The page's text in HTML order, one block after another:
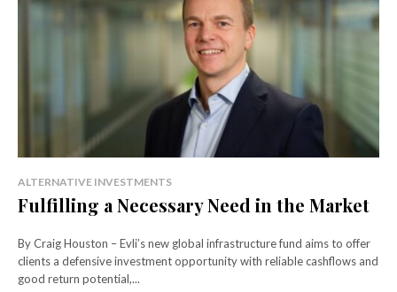
ALTERNATIVE INVESTMENTS
Fulfilling a Necessary Need in the Market
By Craig Houston – Evli’s new global infrastructure fund aims to offer
clients a defensive investment opportunity with reliable cashflows and
good return potential,...